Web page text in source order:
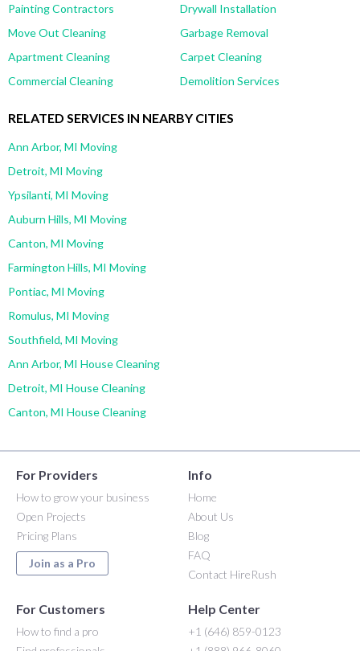
Painting Contractors
Drywall Installation
Move Out Cleaning
Garbage Removal
Apartment Cleaning
Carpet Cleaning
Commercial Cleaning
Demolition Services
RELATED SERVICES IN NEARBY CITIES
Ann Arbor, MI Moving
Detroit, MI Moving
Ypsilanti, MI Moving
Auburn Hills, MI Moving
Canton, MI Moving
Farmington Hills, MI Moving
Pontiac, MI Moving
Romulus, MI Moving
Southfield, MI Moving
Ann Arbor, MI House Cleaning
Detroit, MI House Cleaning
Canton, MI House Cleaning
For Providers
How to grow your business
Open Projects
Pricing Plans
Join as a Pro
Info
Home
About Us
Blog
FAQ
Contact HireRush
For Customers
How to find a pro
Help Center
+1 (646) 859-0123